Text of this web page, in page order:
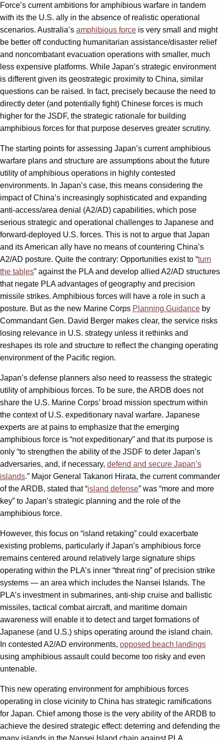
Force’s current ambitions for amphibious warfare in tandem
with its the U.S. ally in the absence of realistic operational
scenarios. Australia’s amphibious force is very small and might
be better off conducting humanitarian assistance/disaster relief
and noncombatant evacuation operations with smaller, much
less expensive platforms. While Japan’s strategic environment
is different given its geostrategic proximity to China, similar
questions can be raised. In fact, precisely because the need to
directly deter (and potentially fight) Chinese forces is much
higher for the JSDF, the strategic rationale for building
amphibious forces for that purpose deserves greater scrutiny.
The starting points for assessing Japan’s current amphibious
warfare plans and structure are assumptions about the future
utility of amphibious operations in highly contested
environments. In Japan’s case, this means considering the
impact of China’s increasingly sophisticated and expanding
anti-access/area denial (A2/AD) capabilities, which pose
serious strategic and operational challenges to Japanese and
forward-deployed U.S. forces. This is not to argue that Japan
and its American ally have no means of countering China’s
A2/AD posture. Quite the contrary: Opportunities exist to “turn
the tables” against the PLA and develop allied A2/AD structures
that negate PLA advantages of geography and precision
missile strikes. Amphibious forces will have a role in such a
posture. But as the new Marine Corps Planning Guidance by
Commandant Gen. David Berger makes clear, the service risks
losing relevance in U.S. strategy unless it rethinks and
reshapes its role and structure to reflect the changing operating
environment of the Pacific region.
Japan’s defense planners also need to reassess the strategic
utility of amphibious forces. To be sure, the ARDB does not
share the U.S. Marine Corps’ broad mission spectrum within
the context of U.S. expeditionary naval warfare. Japanese
experts are at pains to emphasize that the emerging
amphibious force is “not expeditionary” and that its purpose is
only “to strengthen the ability of the JSDF to deter Japan’s
adversaries, and, if necessary, defend and secure Japan’s
islands.” Major General Takanori Hirata, the current commander
of the ARDB, stated that “island defense” was “more and more
key” to Japan’s strategic planning and the role of the
amphibious force.
However, this focus on “island retaking” could exacerbate
existing problems, particularly if Japan’s amphibious force
remains centered around relatively large signature ships
operating within the PLA’s inner “threat ring” of precision strike
systems — an area which includes the Nansei Islands. The
PLA’s investment in submarines, anti-ship cruise and ballistic
missiles, tactical combat aircraft, and maritime domain
awareness will enable it to detect and target formations of
Japanese (and U.S.) ships operating around the island chain.
In contested A2/AD environments, opposed beach landings
using amphibious assault could become too risky and even
untenable.
This new operating environment for amphibious forces
operating in close vicinity to China has strategic ramifications
for Japan. Chief among those is the very ability of the ARDB to
achieve the desired strategic effect: deterring and defending the
many islands in the Nansei Island chain against PLA